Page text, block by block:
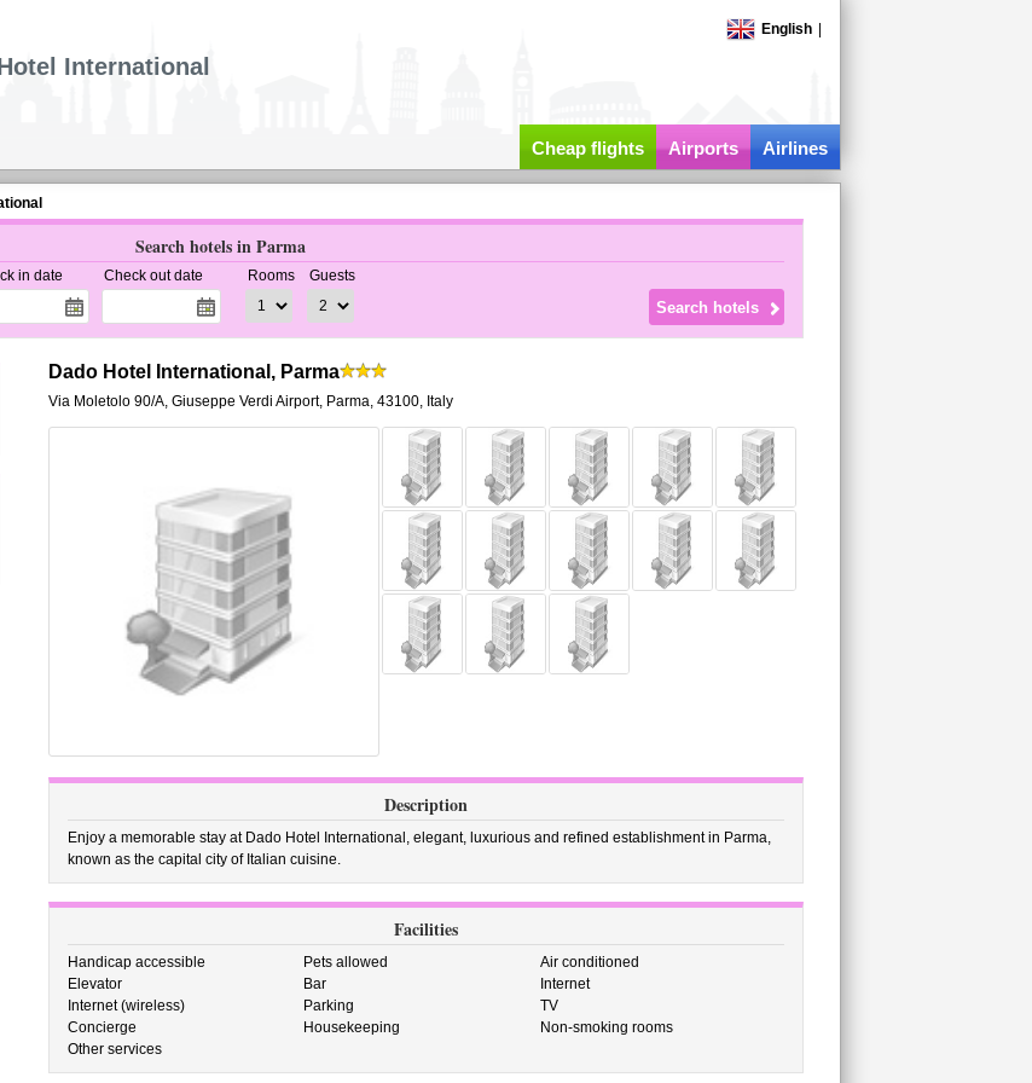
English
International
Cheap flights Airports Airlines
Search hotels in Parma
in date Check out date Rooms Guests
Dado Hotel International, Parma
Via Moletolo 90/A, Giuseppe Verdi Airport, Parma, 43100, Italy
Description
Enjoy a memorable stay at Dado Hotel International, elegant, luxurious and refined establishment in Parma,
known as the capital city of Italian cuisine.
Facilities
Handicap accessible Pets allowed
Air conditioned
Elevator
Bar
Internet
Internet (wireless)
Parking
TV
Concierge
Housekeeping
Non-smoking rooms
Other services